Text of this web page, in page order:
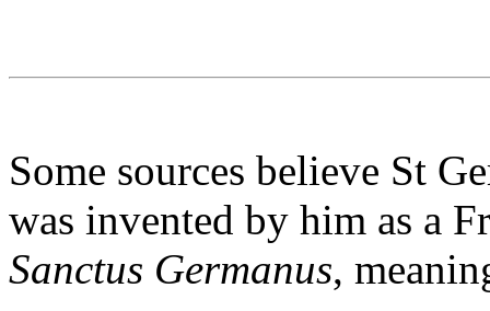
Some sources believe St
was invented by him as a
Sanctus Germanus,